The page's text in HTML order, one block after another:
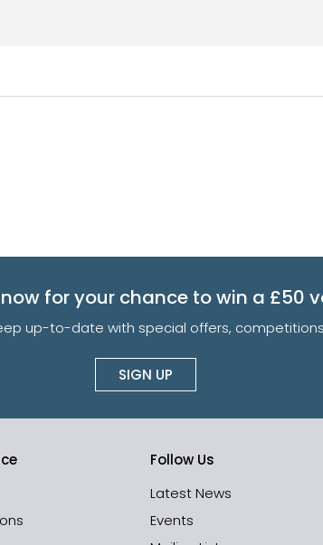
for your chance to win a £50
up-to-date with special offers,
SIGN UP
Follow Us
Latest News
Events